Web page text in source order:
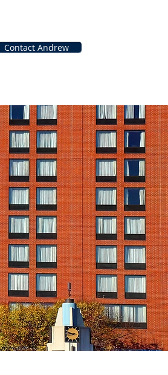
Contact Andrew